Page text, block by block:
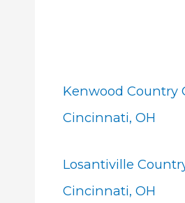
Kenwood Country
Cincinnati, OH
Losantiville
Cincinnati, OH